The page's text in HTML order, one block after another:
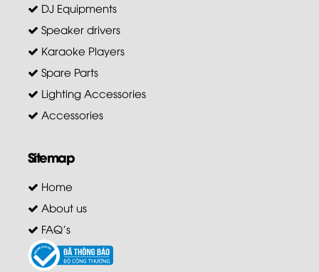
DJ Equipments
Speaker drivers
Karaoke Players
Spare Parts
Lighting Accessories
Accessories
Sitemap
Home
About us
FAQ's